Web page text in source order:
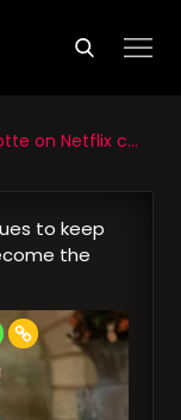
on track to become the most popular series of all time
to keep
the